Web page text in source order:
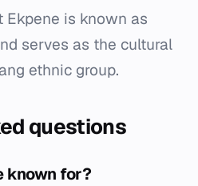
Ekpene is known as
serves as the cultural
ethnic group.
questions
known for?